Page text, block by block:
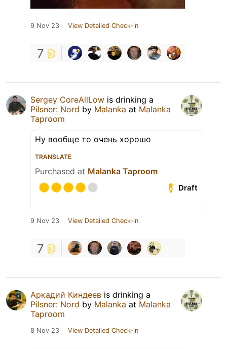
9 Nov 23 View Detailed Check-in
7
Sergey CoreAllLow is drinking a
Pilsner: Nord by Malanka at Malanka
Taproom
Ну вообще то очень хорошо
TRANSLATE
Purchased at Malanka Taproom
Draft
9 Nov 23 View Detailed Check-in
7
Аркадий Киндеев is drinking a
Pilsner: Nord by Malanka at Malanka
Taproom
8 Nov 23 View Detailed Check-in